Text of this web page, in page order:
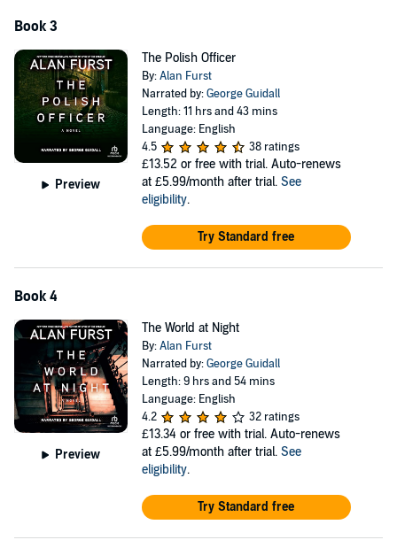
Book 3
Preview
The Polish Officer
By:Alan Furst
Narrated by:George Guidall
Length: 11 hrs and 43 mins
Language: English
4.5
38 ratings
£13.52 or free with trial. Auto-renews
at £5.99/month after trial. See
eligibility.
Try Standard free
Book 4
Preview
The World at Night
By:Alan Furst
Narrated by:George Guidall
Length: 9 hrs and 54 mins
Language: English
4.2
32 ratings
£13.34 or free with trial. Auto-renews
at £5.99/month after trial. See
eligibility.
Try Standard free